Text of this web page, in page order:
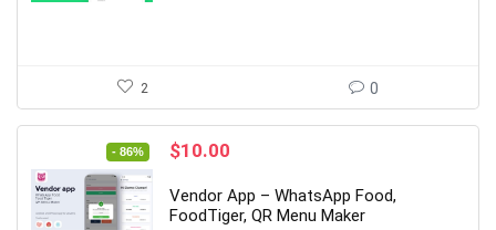
2 0
- 86%
Original
was:
$69.00.
$10.00
is:
$10.00.
Vendor App – WhatsApp Food,
FoodTiger, QR Menu Maker